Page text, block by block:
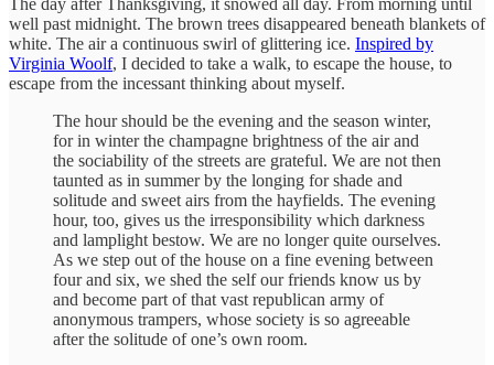
well past midnight. The brown trees disappeared beneath blankets of
white. The air a continuous swirl of glittering ice. Inspired by
Virginia Woolf, I decided to take a walk, to escape the house, to
escape from the incessant thinking about myself.
The hour should be the evening and the season winter,
for in winter the champagne brightness of the air and
the sociability of the streets are grateful. We are not then
taunted as in summer by the longing for shade and
solitude and sweet airs from the hayfields. The evening
hour, too, gives us the irresponsibility which darkness
and lamplight bestow. We are no longer quite ourselves.
As we step out of the house on a fine evening between
four and six, we shed the self our friends know us by
and become part of that vast republican army of
anonymous trampers, whose society is so agreeable
after the solitude of one’s own room.